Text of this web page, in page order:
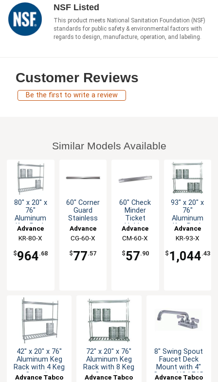
NSF Listed
This product meets National Sanitation Foundation (NSF)
standards for public safety & environmental factors with
regards to design, manufacture, operation, and labeling.
Customer Reviews
Be the first to write a review
Similar Models Available
80" x 20" x
76"
Aluminum
Keg Rack
Capacity
Advance
Tabco
KR-80-X
$964.68
60" Corner
Guard
Stainless
Advance
Tabco
CG-60-X
$77.57
60" Check
Minder
Ticket
Holder
Advance
Tabco
CM-60-X
$57.90
93" x 20" x
76"
Aluminum
Keg Rack
Capacity
Advance
Tabco
KR-93-X
$ 1,044.43
42" x 20" x 76"
Aluminum Keg
Rack with 4 Keg
Capacity
Advance Tabco
72" x 20" x 76"
Aluminum Keg
Rack with 8 Keg
Capacity
Advance Tabco
8" Swing Spout
Faucet Deck
Mount with 4"
Center NO LEAD
Advance Tabco